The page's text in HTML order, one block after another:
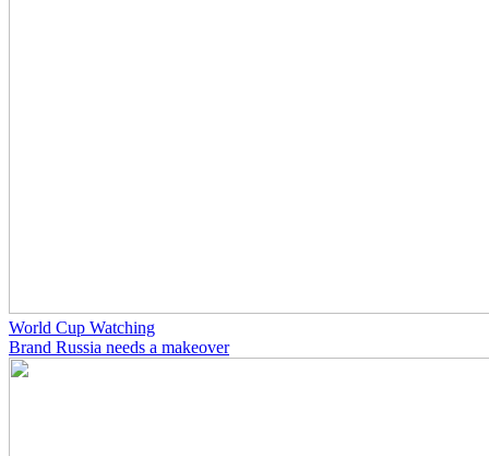
World Cup Watching
Brand Russia needs a makeover